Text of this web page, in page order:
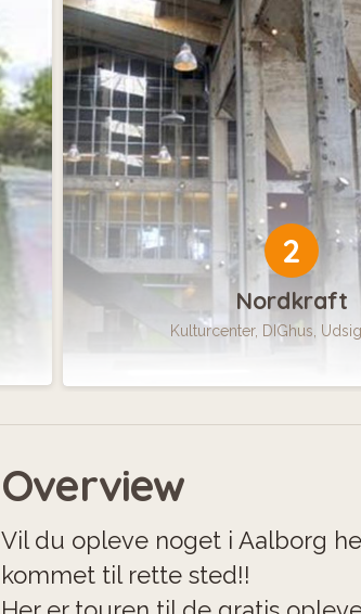
2
Nordkraft
Kulturcenter, DIGhus,
Overview
Vil du opleve noget i Aalborg
kommet til rette sted!!